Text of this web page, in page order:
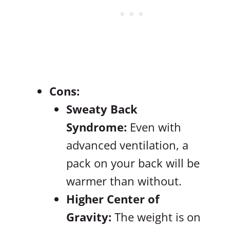
Cons:
Sweaty Back
Syndrome: Even with
advanced ventilation, a
pack on your back will be
warmer than without.
Higher Center of
Gravity: The weight is on